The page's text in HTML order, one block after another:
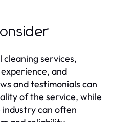
services,
and
and testimonials can
of the service, while
can often